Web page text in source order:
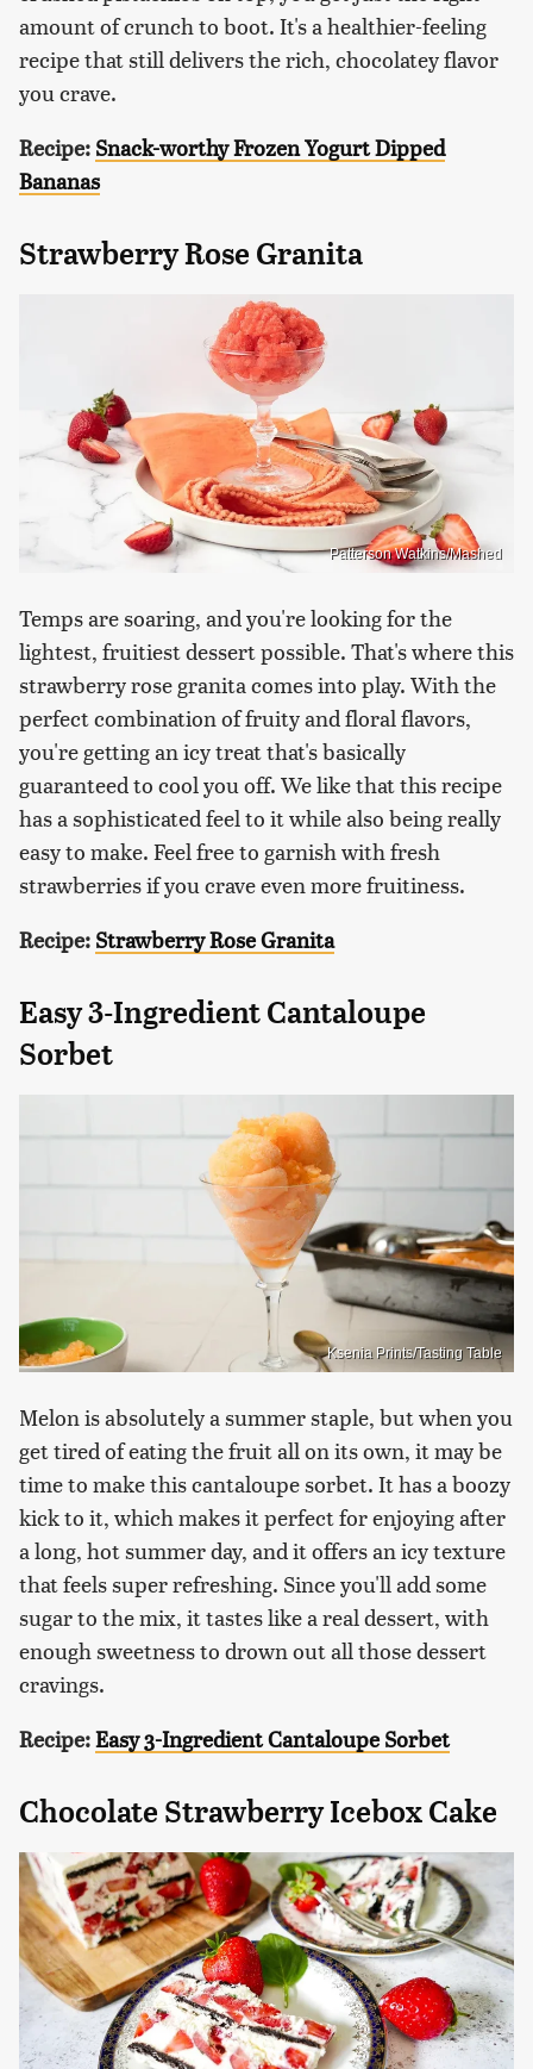
amount of crunch to boot. It's a healthier-feeling
recipe that still delivers the rich, chocolatey flavor
you crave.
Recipe: Snack-worthy Frozen Yogurt Dipped
Bananas
Strawberry Rose Granita
Patterson Watkins/Mashed
Temps are soaring, and you're looking for the
lightest, fruitiest dessert possible. That's where this
strawberry rose granita comes into play. With the
perfect combination of fruity and floral flavors,
you're getting an icy treat that's basically
guaranteed to cool you off. We like that this recipe
has a sophisticated feel to it while also being really
easy to make. Feel free to garnish with fresh
strawberries if you crave even more fruitiness.
Recipe: Strawberry Rose Granita
Easy 3-Ingredient Cantaloupe
Sorbet
Ksenia Prints/Tasting Table
Melon is absolutely a summer staple, but when you
get tired of eating the fruit all on its own, it may be
time to make this cantaloupe sorbet. It has a boozy
kick to it, which makes it perfect for enjoying after
a long, hot summer day, and it offers an icy texture
that feels super refreshing. Since you'll add some
sugar to the mix, it tastes like a real dessert, with
enough sweetness to drown out all those dessert
cravings.
Recipe:Easy 3-Ingredient Cantaloupe Sorbet
Chocolate Strawberry Icebox Cake